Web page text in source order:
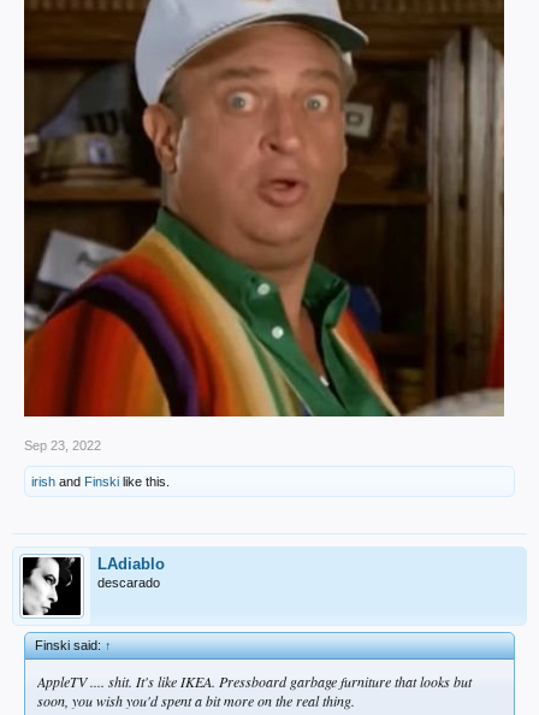
Sep 23, 2022
irish and Finski like this.
LAdiablo
descarado
Finski said:↑
AppleTV .... shit. It's like IKEA. Pressboard garbage furniture that looks but
soon, you wish you'd spent a bit more on the real thing.